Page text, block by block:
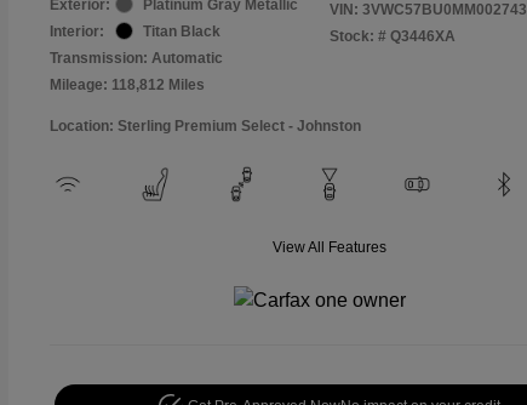
Exterior:
Platinum Gray Metallic
Interior:
Titan Black
Transmission: Automatic
Mileage: 118,812 Miles
VIN: 3VWC57BU0MM002743
Stock: # Q3446XA
Location: Sterling Premium Select - Johnston
View All Features